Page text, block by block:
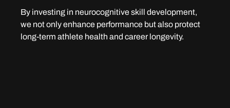
By investing in neurocognitive skill development,
we not only enhance performance but also protect
long-term athlete health and career longevity.